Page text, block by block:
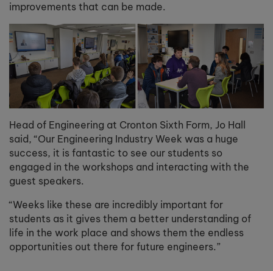
improvements that can be made.
Head of Engineering at Cronton Sixth Form, Jo Hall
said, “Our Engineering Industry Week was a huge
success, it is fantastic to see our students so
engaged in the workshops and interacting with the
guest speakers.
“Weeks like these are incredibly important for
students as it gives them a better understanding of
life in the work place and shows them the endless
opportunities out there for future engineers.”